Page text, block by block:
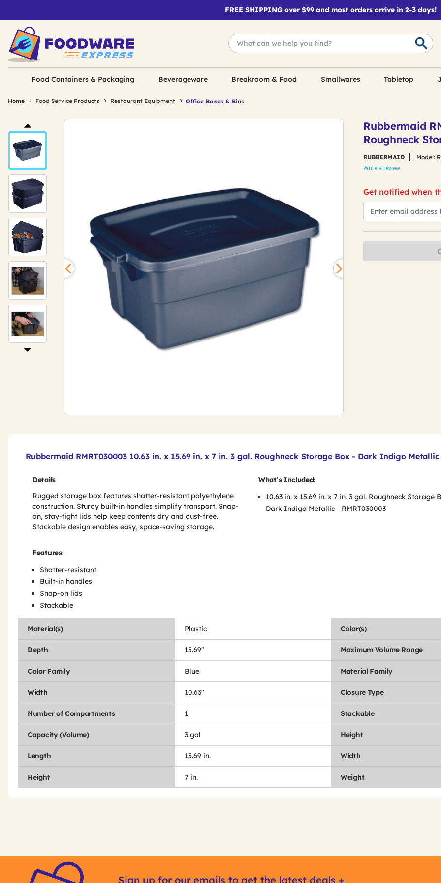
FREE SHIPPING over $99 and most orders arrive in 2-3 days!
Food Containers & Packaging Beverageware Breakroom & Food Smallwares Tabletop
Home Food Service Products Restaurant Equipment Office Boxes & Bins
Rubbermaid
Roughneck
RUBBERMAID Model:
Write a review
Get notified when
*Email
Rubbermaid RMRT030003 10.63 in. x 15.69 in. x 7 in. 3 gal. Roughneck Storage Box - Dark Indigo Metallic
Details
Rugged storage box features shatter-resistant polyethylene
construction. Sturdy built-in handles simplify transport. Snap-
on, stay-tight lids help keep contents dry and dust-free.
Stackable design enables easy, space-saving storage.
Features:
Shatter-resistant
Built-in handles
Snap-on lids
Stackable
What’s Included:
10.63 in. x 15.69 in. x 7 in. 3 gal. Roughneck Storage
Dark Indigo Metallic - RMRT030003
Material(s) Plastic Color(s)
Depth 15.69" Maximum Volume Range
Color Family Blue Material Family
Width 10.63" Closure Type
Number of Compartments 1 Stackable
Capacity (Volume) 3 gal Height
Length 15.69 in. Width
Height 7 in. Weight
Get
Product
Sign up for our emails to get the latest deals +